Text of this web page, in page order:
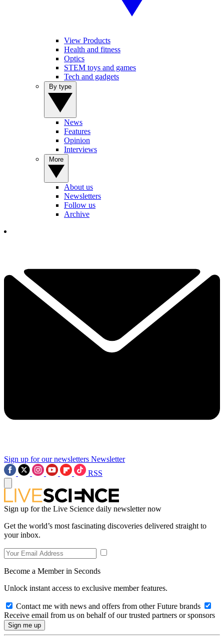
View Products
Health and fitness
Optics
STEM toys and games
Tech and gadgets
News
Features
Opinion
Interviews
About us
Newsletters
Follow us
Archive
Sign up for our newsletters Newsletter
RSS
Sign up for the Live Science daily newsletter now
Get the world’s most fascinating discoveries delivered straight to
your inbox.
Become a Member in Seconds
Unlock instant access to exclusive member features.
Contact me with news and offers from other Future brands
Receive email from us on behalf of our trusted partners or sponsors